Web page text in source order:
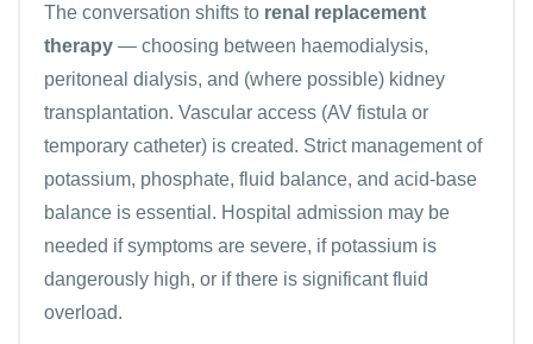
The conversation shifts to renal replacement
therapy — choosing between haemodialysis,
peritoneal dialysis, and (where possible) kidney
transplantation. Vascular access (AV fistula or
temporary catheter) is created. Strict management of
potassium, phosphate, fluid balance, and acid-base
balance is essential. Hospital admission may be
needed if symptoms are severe, if potassium is
dangerously high, or if there is significant fluid
overload.